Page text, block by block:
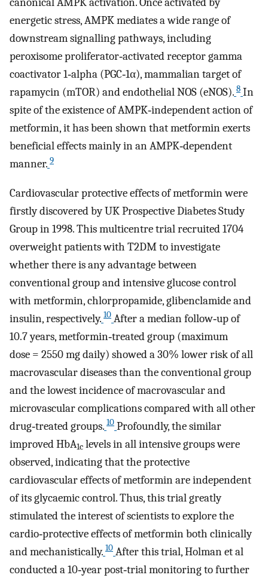
energetic stress, AMPK mediates a wide range of
downstream signalling pathways, including
peroxisome proliferator‐activated receptor gamma
coactivator 1‐alpha (PGC‐1α), mammalian target of
rapamycin (mTOR) and endothelial NOS (eNOS). 8 In
spite of the existence of AMPK‐independent action of
metformin, it has been shown that metformin exerts
beneficial effects mainly in an AMPK‐dependent
manner. 9
Cardiovascular protective effects of metformin were
firstly discovered by UK Prospective Diabetes Study
Group in 1998. This multicentre trial recruited 1704
overweight patients with T2DM to investigate
whether there is any advantage between
conventional group and intensive glucose control
with metformin, chlorpropamide, glibenclamide and
insulin, respectively. 10 After a median follow‐up of
10.7 years, metformin‐treated group (maximum
dose = 2550 mg daily) showed a 30% lower risk of all
macrovascular diseases than the conventional group
and the lowest incidence of macrovascular and
microvascular complications compared with all other
drug‐treated groups. 10 Profoundly, the similar
improved HbA1c levels in all intensive groups were
observed, indicating that the protective
cardiovascular effects of metformin are independent
of its glycaemic control. Thus, this trial greatly
stimulated the interest of scientists to explore the
cardio‐protective effects of metformin both clinically
and mechanistically. 10 After this trial, Holman et al
conducted a 10‐year post‐trial monitoring to further